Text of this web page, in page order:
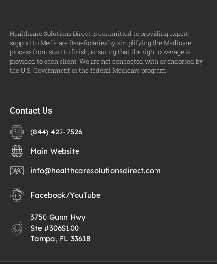
Healthcare Solutions Direct is committed to providing expert
support to Medicare Beneficiaries by simplifying the Medicare
process from start to finish, ensuring that the right coverage is
provided to each client. We are not connected with or endorsed by
the U.S. Government or the federal Medicare program.
Contact Us
(844) 427-7526
Main Website
info@healthcaresolutionsdirect.com
Facebook/YouTube
3750 Gunn Hwy
Ste #306S100
Tampa, FL 33618